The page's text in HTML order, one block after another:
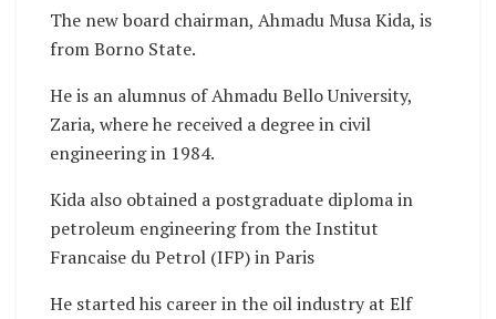
The new board chairman, Ahmadu Musa Kida, is
from Borno State.
He is an alumnus of Ahmadu Bello University,
Zaria, where he received a degree in civil
engineering in 1984.
Kida also obtained a postgraduate diploma in
petroleum engineering from the Institut
Francaise du Petrol (IFP) in Paris
He started his career in the oil industry at Elf